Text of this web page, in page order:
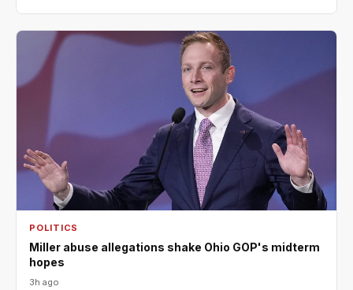
POLITICS
Miller abuse allegations shake Ohio GOP's midterm
hopes
3h ago